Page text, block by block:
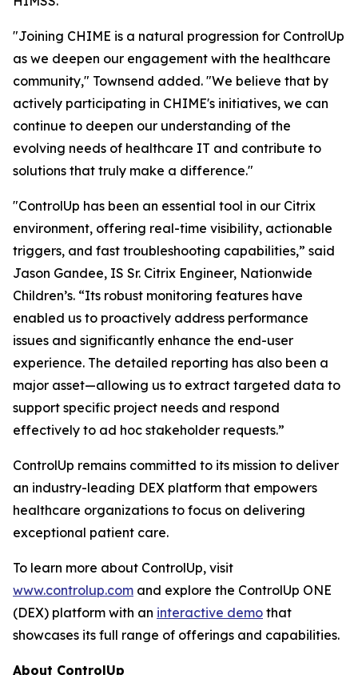
"Joining CHIME is a natural progression for ControlUp
as we deepen our engagement with the healthcare
community," Townsend added. "We believe that by
actively participating in CHIME's initiatives, we can
continue to deepen our understanding of the
evolving needs of healthcare IT and contribute to
solutions that truly make a difference."
"ControlUp has been an essential tool in our Citrix
environment, offering real-time visibility, actionable
triggers, and fast troubleshooting capabilities,” said
Jason Gandee, IS Sr. Citrix Engineer, Nationwide
Children’s. “Its robust monitoring features have
enabled us to proactively address performance
issues and significantly enhance the end-user
experience. The detailed reporting has also been a
major asset—allowing us to extract targeted data to
support specific project needs and respond
effectively to ad hoc stakeholder requests.”
ControlUp remains committed to its mission to deliver
an industry-leading DEX platform that empowers
healthcare organizations to focus on delivering
exceptional patient care.
To learn more about ControlUp, visit
www.controlup.com and explore the ControlUp ONE
(DEX) platform with an interactive demo that
showcases its full range of offerings and capabilities.
About ControlUp